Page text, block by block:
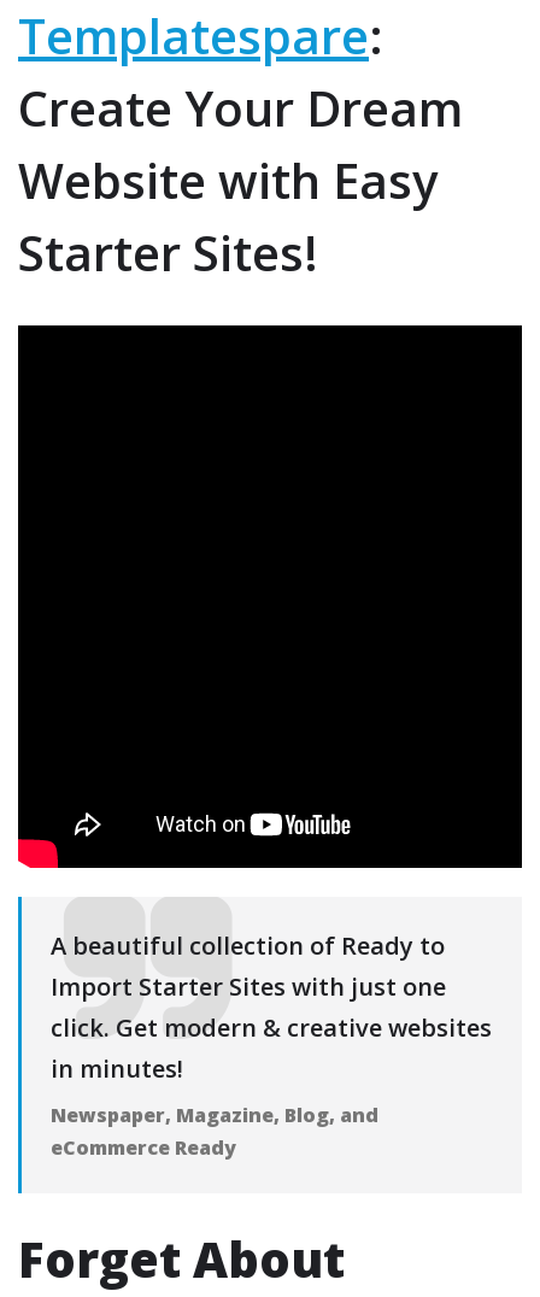
Templatespare:
Create Your Dream
Website with Easy
Starter Sites!
A beautiful collection of Ready to
Import Starter Sites with just one
click. Get modern & creative websites
in minutes!
Newspaper, Magazine, Blog, and
eCommerce Ready
Forget About